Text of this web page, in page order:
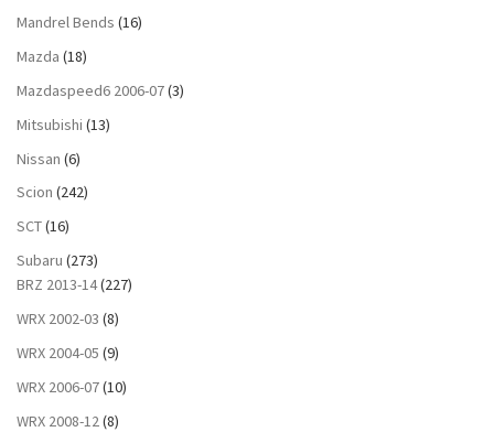
Mandrel Bends (16)
Mazda (18)
Mazdaspeed6 2006-07(3)
Mitsubishi (13)
Nissan (6)
Scion (242)
SCT(16)
Subaru (273)
BRZ 2013-14(227)
WRX 2002-03 (8)
WRX 2004-05 (9)
WRX 2006-07(10)
WRX 2008-12(8)